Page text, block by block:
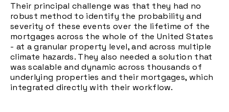
Their principal challenge was that they had no
robust method to identify the probability and
severity of these events over the lifetime of the
mortgages across the whole of the United States
- at a granular property level, and across multiple
climate hazards. They also needed a solution that
was scalable and dynamic across thousands of
underlying properties and their mortgages, which
integrated directly with their workflow.